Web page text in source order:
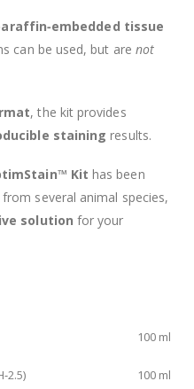
tissue
can be used, but are not
, the kit provides
staining results.
Kit has been
several animal species,
solution for your
100 ml
100 ml